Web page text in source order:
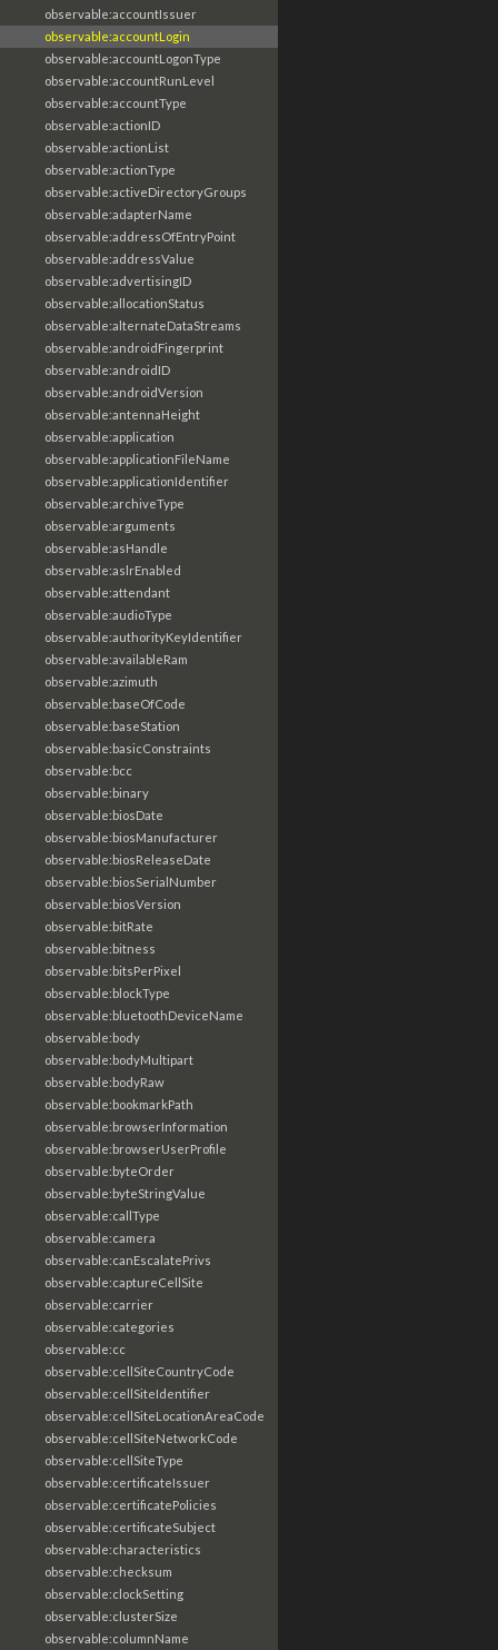
observable:accountIssuer
observable:accountLogin
observable:accountLogonType
observable:accountRunLevel
observable:accountType
observable:actionID
observable:actionList
observable:actionType
observable:activeDirectoryGroups
observable:adapterName
observable:addressOfEntryPoint
observable:addressValue
observable:advertisingID
observable:allocationStatus
observable:alternateDataStreams
observable:androidFingerprint
observable:androidID
observable:androidVersion
observable:antennaHeight
observable:application
observable:applicationFileName
observable:applicationIdentifier
observable:archiveType
observable:arguments
observable:asHandle
observable:aslrEnabled
observable:attendant
observable:audioType
observable:authorityKeyIdentifier
observable:availableRam
observable:azimuth
observable:baseOfCode
observable:baseStation
observable:basicConstraints
observable:bcc
observable:binary
observable:biosDate
observable:biosManufacturer
observable:biosReleaseDate
observable:biosSerialNumber
observable:biosVersion
observable:bitRate
observable:bitness
observable:bitsPerPixel
observable:blockType
observable:bluetoothDeviceName
observable:body
observable:bodyMultipart
observable:bodyRaw
observable:bookmarkPath
observable:browserInformation
observable:browserUserProfile
observable:byteOrder
observable:byteStringValue
observable:callType
observable:camera
observable:canEscalatePrivs
observable:captureCellSite
observable:carrier
observable:categories
observable:cc
observable:cellSiteCountryCode
observable:cellSiteIdentifier
observable:cellSiteLocationAreaCode
observable:cellSiteNetworkCode
observable:cellSiteType
observable:certificateIssuer
observable:certificatePolicies
observable:certificateSubject
observable:characteristics
observable:checksum
observable:clockSetting
observable:clusterSize
observable:columnName